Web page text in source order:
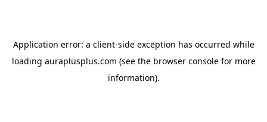
Application error: a client-side exception has occurred while
loading auraplusplus.com (see the browser consolefor more
information).